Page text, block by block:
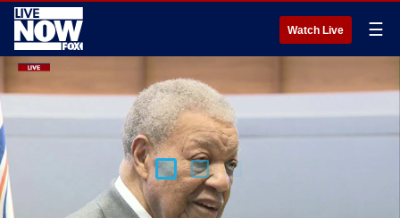
Watch Live ☰